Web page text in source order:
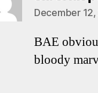
December
BAE
bloody